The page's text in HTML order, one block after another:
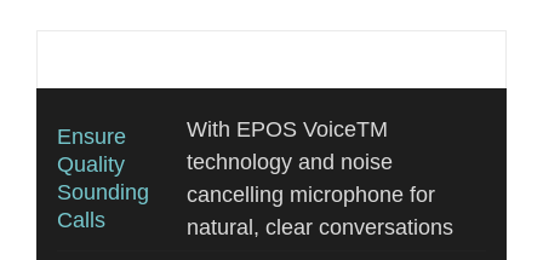
Ensure
Quality
Sounding
Calls
With EPOS VoiceTM
technology and noise
cancelling microphone for
natural, clear conversations